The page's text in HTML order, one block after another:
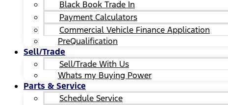
Black Book Trade In
Payment Calculators
Commercial Vehicle Finance Application
PreQualification
Sell/Trade
Sell/Trade With Us
Whats my Buying Power
Parts & Service
Schedule Service